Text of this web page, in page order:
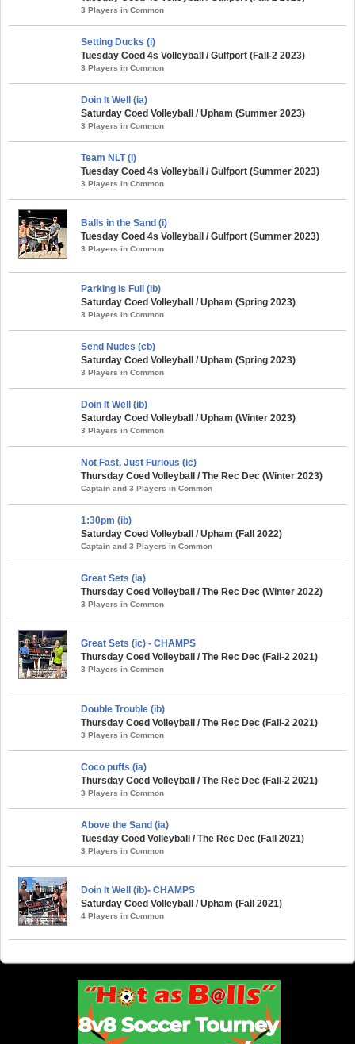
3 Players in Common
Setting Ducks (i)
Tuesday Coed 4s Volleyball / Gulfport (Fall-2 2023)
3 Players in Common
Doin It Well (ia)
Saturday Coed Volleyball / Upham (Summer 2023)
3 Players in Common
Team NLT (i)
Tuesday Coed 4s Volleyball / Gulfport (Summer 2023)
3 Players in Common
Balls in the Sand (i)
Tuesday Coed 4s Volleyball / Gulfport (Summer 2023)
3 Players in Common
Parking Is Full (ib)
Saturday Coed Volleyball / Upham (Spring 2023)
3 Players in Common
Send Nudes (cb)
Saturday Coed Volleyball / Upham (Spring 2023)
3 Players in Common
Doin It Well (ib)
Saturday Coed Volleyball / Upham (Winter 2023)
3 Players in Common
Not Fast, Just Furious (ic)
Thursday Coed Volleyball / The Rec Dec (Winter 2023)
Captain and 3 Players in Common
1:30pm (ib)
Saturday Coed Volleyball / Upham (Fall 2022)
Captain and 3 Players in Common
Great Sets (ia)
Thursday Coed Volleyball / The Rec Dec (Winter 2022)
3 Players in Common
Great Sets (ic) - CHAMPS
Thursday Coed Volleyball / The Rec Dec (Fall-2 2021)
3 Players in Common
Double Trouble (ib)
Thursday Coed Volleyball / The Rec Dec (Fall-2 2021)
3 Players in Common
Coco puffs (ia)
Thursday Coed Volleyball / The Rec Dec (Fall-2 2021)
3 Players in Common
Above the Sand (ia)
Tuesday Coed Volleyball / The Rec Dec (Fall 2021)
3 Players in Common
Doin It Well (ib)- CHAMPS
Saturday Coed Volleyball / Upham (Fall 2021)
4 Players in Common